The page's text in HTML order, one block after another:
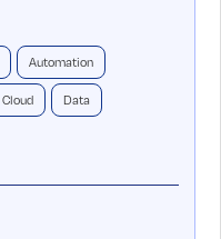
Automation
Cloud Data